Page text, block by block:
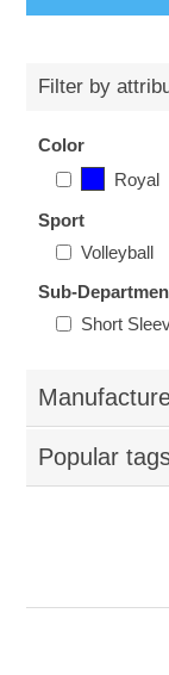
Nebraska
Omaha
Westside
Filter by
Color
Royal
Sport
Volleyball
Sub-
Short
Popular